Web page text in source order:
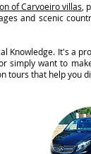
of Carvoeiro villas ,
and scenic
Knowledge. It's a
simply want to
that help you